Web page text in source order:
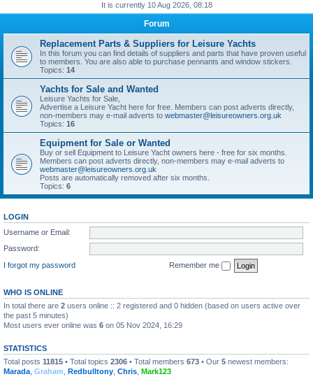
It is currently 10 Aug 2026, 08:18
Forum
Replacement Parts & Suppliers for Leisure Yachts
In this forum you can find details of suppliers and parts that have proven useful
to members. You are also able to purchase pennants and window stickers.
Topics: 14
Yachts for Sale and Wanted
Leisure Yachts for Sale,
Advertise a Leisure Yacht here for free. Members can post adverts directly,
non-members may e-mail adverts to webmaster@leisureowners.org.uk
Topics: 16
Equipment for Sale or Wanted
Buy or sell Equipment to Leisure Yacht owners here - free for six months.
Members can post adverts directly, non-members may e-mail adverts to
webmaster@leisureowners.org.uk
Posts are automatically removed after six months.
Topics: 6
LOGIN
Username or Email:
Password:
I forgot my password
Remember me
WHO IS ONLINE
In total there are 2 users online :: 2 registered and 0 hidden (based on users active over
the past 5 minutes)
Most users ever online was 6 on 05 Nov 2024, 16:29
STATISTICS
Total posts 11815 • Total topics 2306 • Total members 673 • Our 5 newest members:
Marada Graham Redbulltony Chris Mark123